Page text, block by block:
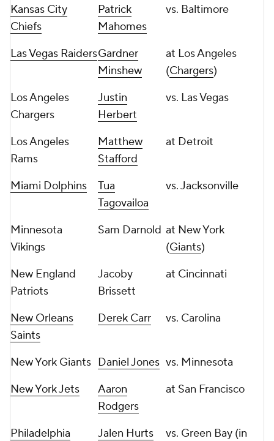
Kansas City
Chiefs
Patrick
Mahomes
vs. Baltimore
Las Vegas RaidersGardner
Minshew
at Los Angeles
(Chargers)
Los Angeles
Chargers
Justin
Herbert
vs. Las Vegas
Los Angeles
Rams
Matthew
Stafford
at Detroit
Miami Dolphins
Tua
Tagovailoa
vs. Jacksonville
Minnesota
Vikings
Sam Darnold at New York
(Giants)
New England
Patriots
Jacoby
Brissett
at Cincinnati
New Orleans
Saints
Derek Carr vs. Carolina
New York Giants Daniel Jones vs. Minnesota
New York Jets
Aaron
Rodgers
at San Francisco
Philadelphia
Jalen Hurts
vs. Green Bay (in